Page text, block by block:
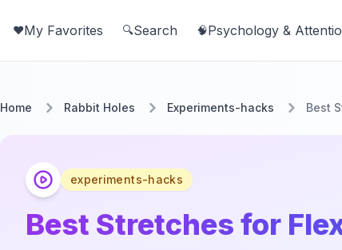
❤️My Favorites 🔍Search 🧠Psychology &
Home Rabbit Holes Experiments-hacks Best
experiments-hacks
Best Stretches for